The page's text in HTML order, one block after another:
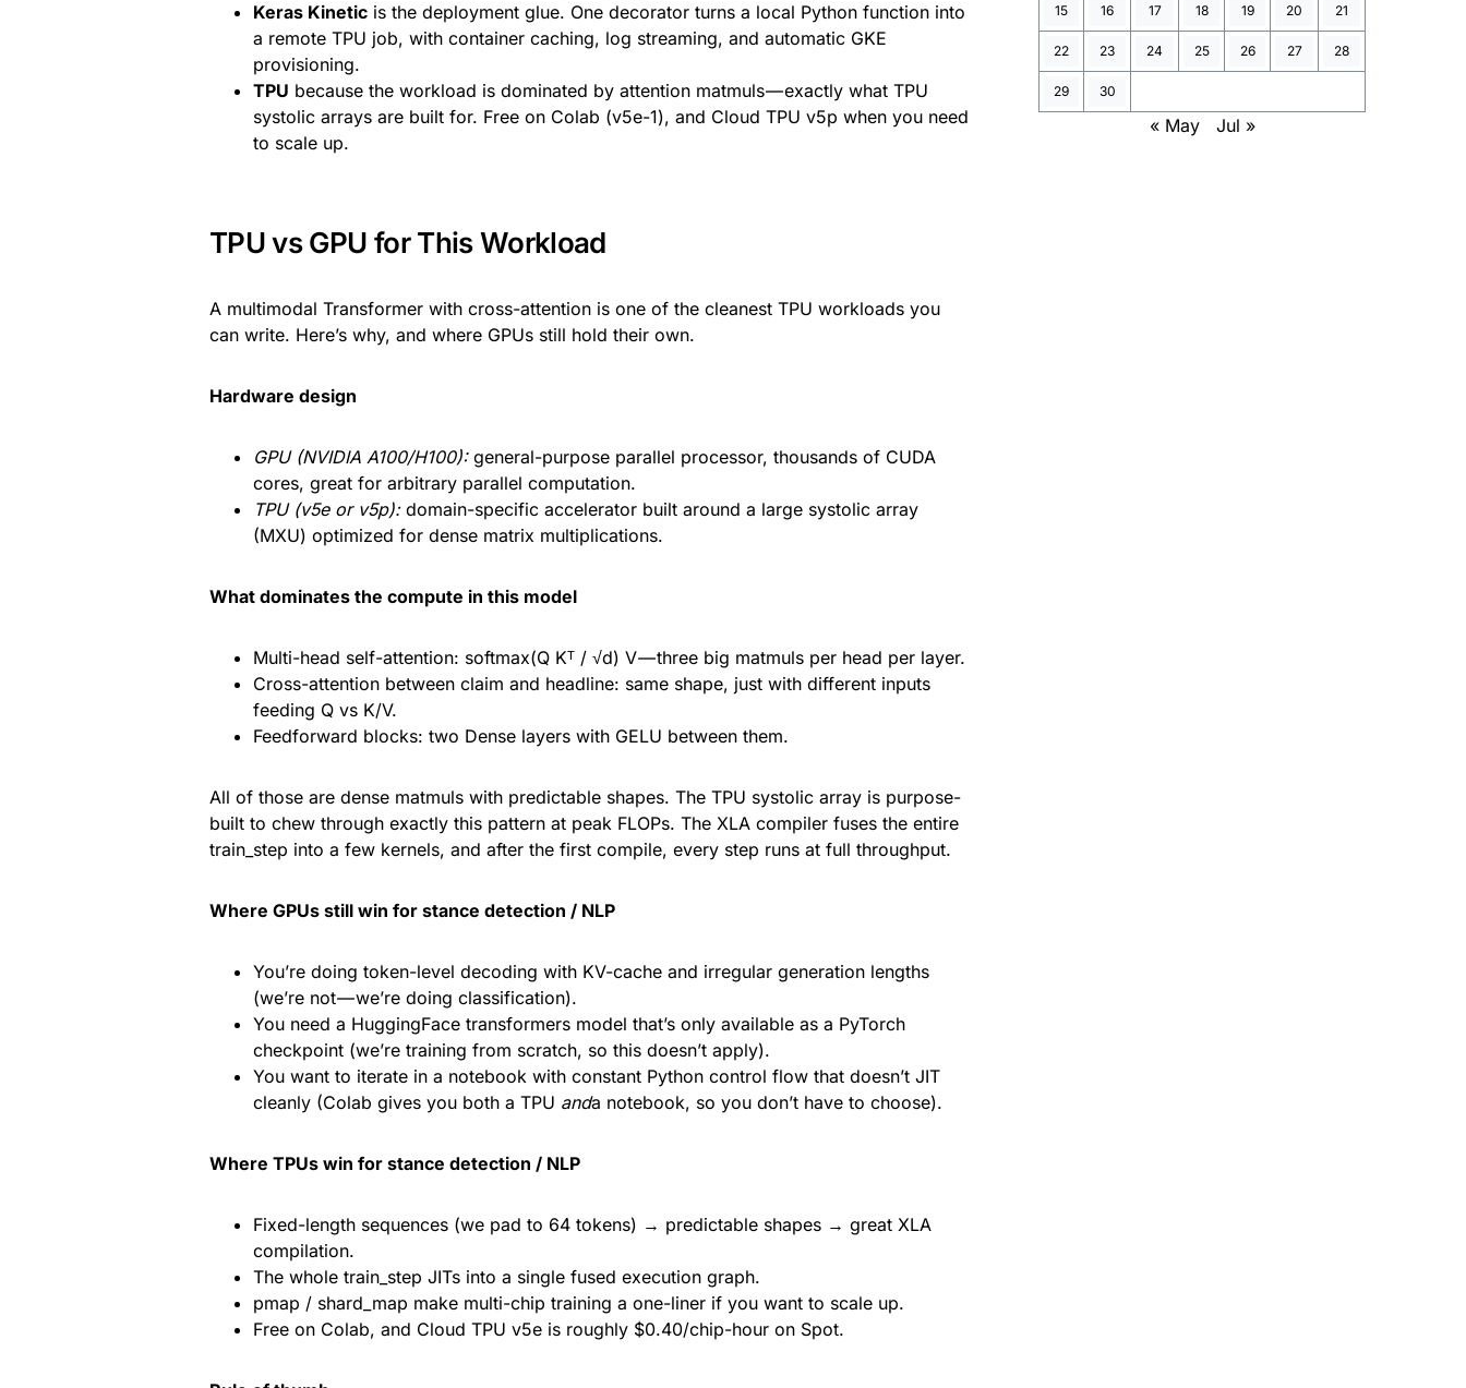
Keras Kinetic is the deployment glue. One decorator turns a local Python function into
a remote TPU job, with container caching, log streaming, and automatic GKE
provisioning.
TPU because the workload is dominated by attention matmuls — exactly what TPU
systolic arrays are built for. Free on Colab (v5e-1), and Cloud TPU v5p when you need
to scale up.
TPU vs GPU for This Workload
A multimodal Transformer with cross-attention is one of the cleanest TPU workloads you
can write. Here’s why, and where GPUs still hold their own.
Hardware design
GPU (NVIDIA A100/H100):general-purpose parallel processor, thousands of CUDA
cores, great for arbitrary parallel computation.
TPU (v5e or v5p):domain-specific accelerator built around a large systolic array
(MXU) optimized for dense matrix multiplications.
What dominates the compute in this model
Multi-head self-attention: softmax(Q Kᵀ / √d) V — three big matmuls per head per layer.
Cross-attention between claim and headline: same shape, just with different inputs
feeding Q vs K/V.
Feedforward blocks: two Dense layers with GELU between them.
All of those are dense matmuls with predictable shapes. The TPU systolic array is purpose-
built to chew through exactly this pattern at peak FLOPs. The XLA compiler fuses the entire
train_step into a few kernels, and after the first compile, every step runs at full throughput.
Where GPUs still win for stance detection / NLP
You’re doing token-level decoding with KV-cache and irregular generation lengths
(we’re not — we’re doing classification).
You need a HuggingFace transformers model that’s only available as a PyTorch
checkpoint (we’re training from scratch, so this doesn’t apply).
You want to iterate in a notebook with constant Python control flow that doesn’t JIT
cleanly (Colab gives you both a TPU anda notebook, so you don’t have to choose).
Where TPUs win for stance detection / NLP
Fixed-length sequences (we pad to 64 tokens) → predictable shapes → great XLA
compilation.
The whole train_step JITs into a single fused execution graph.
pmap / shard_map make multi-chip training a one-liner if you want to scale up.
Free on Colab, and Cloud TPU v5e is roughly $0.40/chip-hour on Spot.
15 16 17 18 19 20 21
22 23 24 25 26 27 28
29 30
« May Jul »